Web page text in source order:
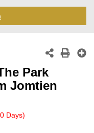
Park
Jomtien
Days)